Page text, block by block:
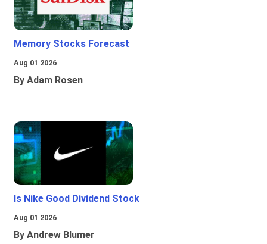
Memory Stocks Forecast
Aug 01 2026
By Adam Rosen
Is Nike Good Dividend Stock
Aug 01 2026
By Andrew Blumer